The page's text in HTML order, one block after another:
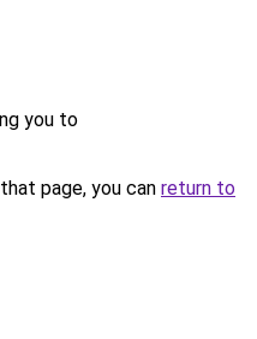
you to
page, you can return to